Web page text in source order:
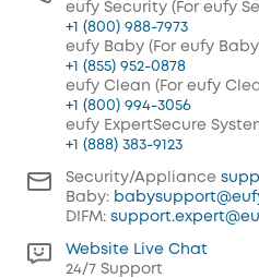
eufy Security (For eufy
+1 (800) 988-7973
eufy Baby (For eufy
+1 (855) 952-0878
eufy Clean (For eufy
+1 (800) 994-3056
eufy ExpertSecure
+1 (888) 383-9123
Security/Appliance
Baby:
DIFM:
Website Live Chat
24/7 Support